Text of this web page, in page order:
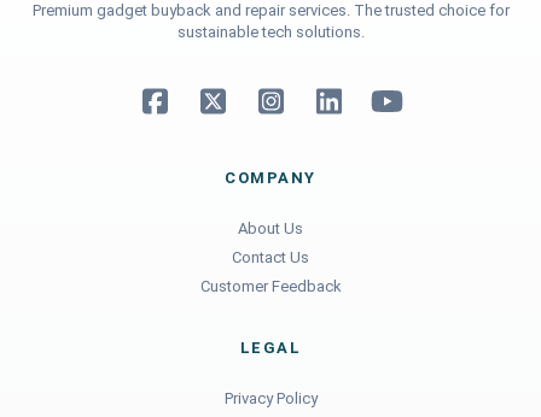
Premium gadget buyback and repair services. The trusted choice for
sustainable tech solutions.
COMPANY
About Us
Contact Us
Customer Feedback
LEGAL
Privacy Policy